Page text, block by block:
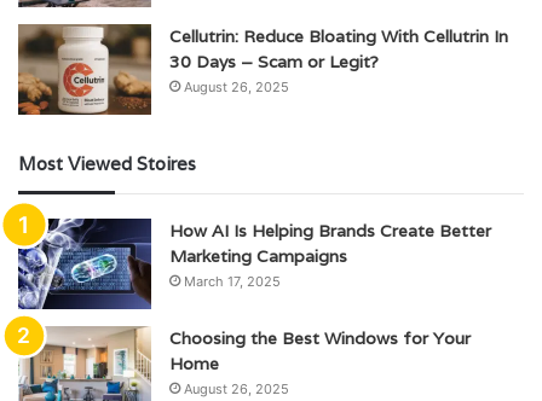
Cellutrin: Reduce Bloating With Cellutrin In
30 Days – Scam or Legit?
August 26, 2025
Most Viewed Stoires
How AI Is Helping Brands Create Better
Marketing Campaigns
March 17, 2025
Choosing the Best Windows for Your
Home
August 26, 2025